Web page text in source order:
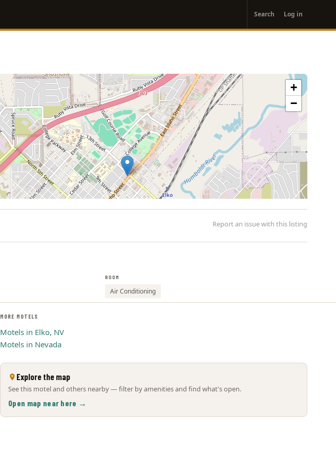
account
menu
Search Log in
+
−
Report an issue with this listing
ROOM
Air Conditioning
MORE MOTELS
Motels in Elko, NV
Motels in Nevada
Explore the map
See this motel and others nearby — filter by amenities and find what's open.
Open map near here →